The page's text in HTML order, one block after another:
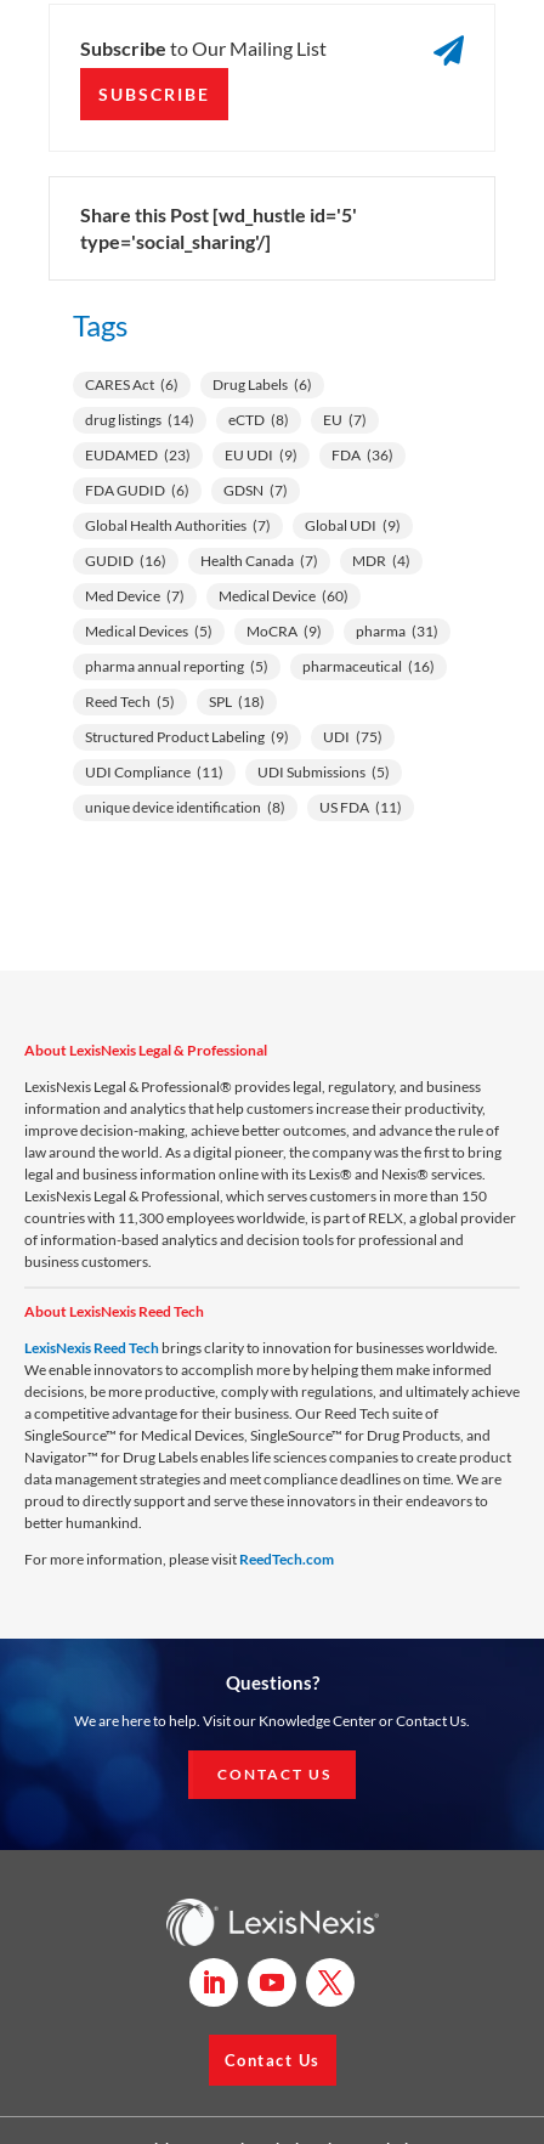

Subscribe to Our Mailing List
SUBSCRIBE
Share this Post [wd_hustle id='5'
type='social_sharing'/]
Tags
CARES Act (6) Drug Labels (6)
drug listings (14) eCTD (8) EU (7)
EUDAMED (23) EU UDI (9) FDA (36)
FDA GUDID (6) GDSN (7)
Global Health Authorities (7) Global UDI (9)
GUDID (16) Health Canada (7) MDR (4)
Med Device (7) Medical Device (60)
Medical Devices (5) MoCRA (9) pharma (31)
pharma annual reporting (5) pharmaceutical (16)
Reed Tech (5) SPL (18)
Structured Product Labeling (9) UDI (75)
UDI Compliance (11) UDI Submissions (5)
unique device identification (8) US FDA (11)
About LexisNexis Legal & Professional
LexisNexis Legal & Professional® provides legal, regulatory, and business
information and analytics that help customers increase their productivity,
improve decision-making, achieve better outcomes, and advance the rule of
law around the world. As a digital pioneer, the company was the first to bring
legal and business information online with its Lexis® and Nexis® services.
LexisNexis Legal & Professional, which serves customers in more than 150
countries with 11,300 employees worldwide, is part of RELX, a global provider
of information-based analytics and decision tools for professional and
business customers.
About LexisNexis Reed Tech
LexisNexis Reed Tech brings clarity to innovation for businesses worldwide.
We enable innovators to accomplish more by helping them make informed
decisions, be more productive, comply with regulations, and ultimately achieve
a competitive advantage for their business. Our Reed Tech suite of
SingleSource™ for Medical Devices, SingleSource™ for Drug Products, and
Navigator™ for Drug Labels enables life sciences companies to create product
data management strategies and meet compliance deadlines on time. We are
proud to directly support and serve these innovators in their endeavors to
better humankind.
For more information, please visit ReedTech.com
Questions?
We are here to help. Visit our Knowledge Center or Contact Us.
CONTACT US
Contact Us